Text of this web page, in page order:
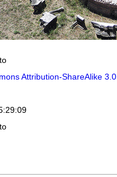
Attribution-ShareAlike 3.0